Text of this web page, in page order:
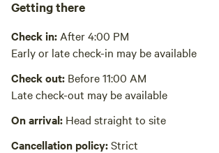
Cooking equipment absent
Picnic table absent
No wifi
This area has good cell coverage with all
Laundry absent
Hot Tub absent
Getting there
Check in: After 4:00 PM
Early or late check-in may be available
Check out: Before 11:00 AM
Late check-out may be available
On arrival: Head straight to site
Cancellation policy:Strict